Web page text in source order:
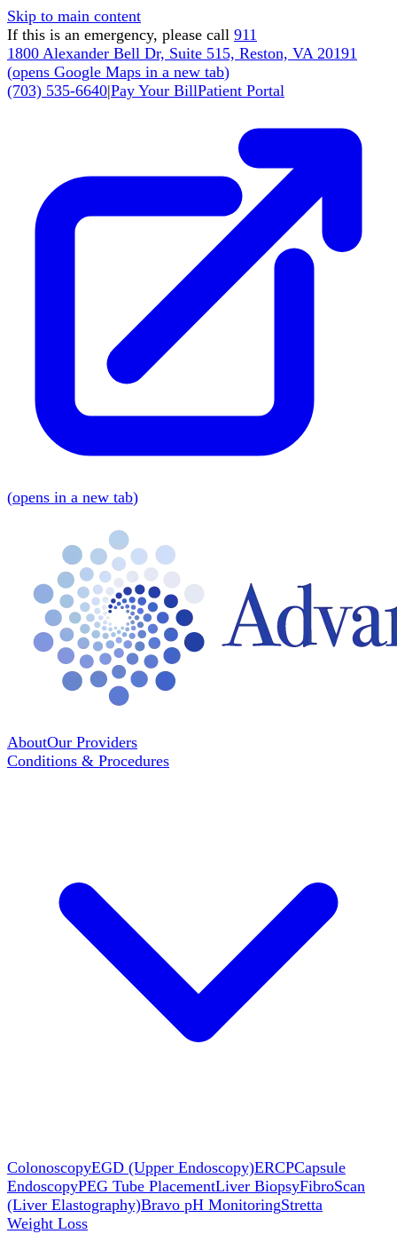
Skip to main content
If this is an emergency, please call 911
1800 Alexander Bell Dr, Suite 515, Reston, VA 20191
(opens Google Maps in a new tab)
(703) 535-6640|Pay Your BillPatient Portal
(opens in a new tab)
AboutOur Providers
Conditions & Procedures
ColonoscopyEGD (Upper Endoscopy)ERCPCapsule
EndoscopyPEG Tube PlacementLiver BiopsyFibroScan
(Liver Elastography)Bravo pH MonitoringStretta
Weight Loss